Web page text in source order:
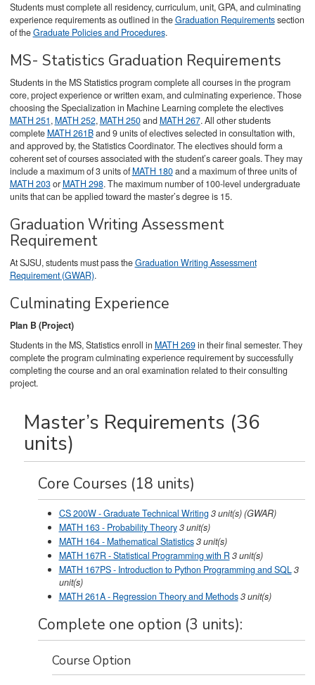
Students must complete all residency, curriculum, unit, GPA, and culminating
experience requirements as outlined in theGraduation Requirementssection
of theGraduate Policies and Procedures.
MS- Statistics Graduation Requirements
Students in the MS Statistics program complete all courses in the program
core, project experience or written exam, and culminating experience. Those
choosing the Specialization in Machine Learning complete the electives
MATH 251, MATH 252, MATH 250and MATH 267. All other students
complete MATH 261Band 9 units of electives selected in consultation with,
and approved by, the Statistics Coordinator. The electives should form a
coherent set of courses associated with the student’s career goals. They may
include a maximum of 3 units ofMATH 180and a maximum of three units of
MATH 203or MATH 298. The maximum number of 100-level undergraduate
units that can be applied toward the master’s degree is 15.
Graduation Writing Assessment
Requirement
At SJSU, students must pass theGraduation Writing Assessment
Requirement (GWAR).
Culminating Experience
Plan B (Project)
Students in the MS, Statistics enroll in MATH 269in their final semester. They
complete the program culminating experience requirement by successfully
completing the course and an oral examination related to their consulting
project.
Master’s Requirements (36
units)
Core Courses (18 units)
CS 200W - Graduate Technical Writing3unit(s)(GWAR)
MATH 163 - Probability Theory3unit(s)
MATH 164 - Mathematical Statistics3unit(s)
MATH 167R - Statistical Programming with R3unit(s)
MATH 167PS - Introduction to Python Programming and SQL3
unit(s)
MATH 261A - Regression Theory and Methods3unit(s)
Complete one option (3 units):
Course Option